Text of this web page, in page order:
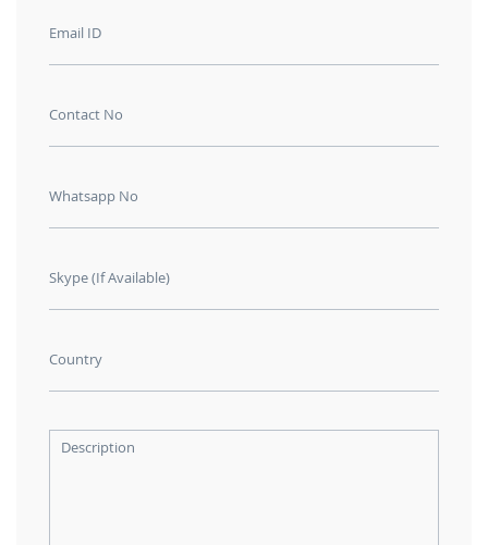
Email ID
Contact No
Whatsapp No
Skype (If Available)
Country
Description